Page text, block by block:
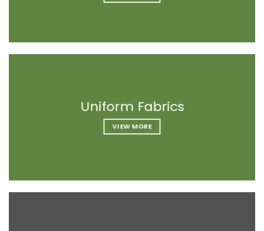
Uniform Fabrics
VIEW MORE
Uniform Fabrics
VIEW MORE
Uniform Fabrics
VIEW MORE